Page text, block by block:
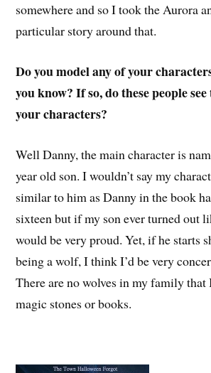
somewhere and so I took the Aurora
particular story around that.
Do you model any of your
you know? If so, do these people
your characters?
Well Danny, the main character is
year old son. I wouldn’t say my
similar to him as Danny in the book
sixteen but if my son ever turned out
would be very proud. Yet, if he starts
being a wolf, I think I’d be very
There are no wolves in my family
magic stones or books.